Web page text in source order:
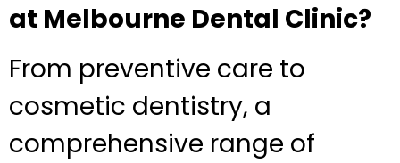
at Melbourne Dental Clinic?
From preventive care to
cosmetic dentistry, a
comprehensive range of